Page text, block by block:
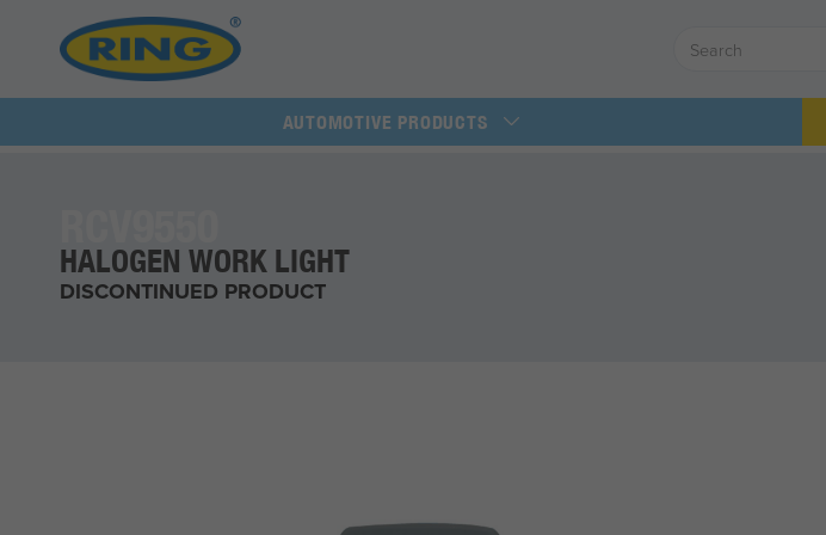
AUTOMOTIVE PRODUCTS
HALOGEN WORK LIGHT
DISCONTINUED PRODUCT